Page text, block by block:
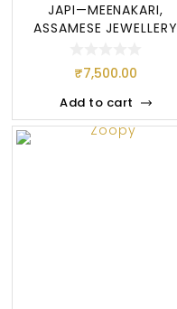
JAPI—MEENAKARI,
ASSAMESE JEWELLERY
₹7,500.00
Add to cart